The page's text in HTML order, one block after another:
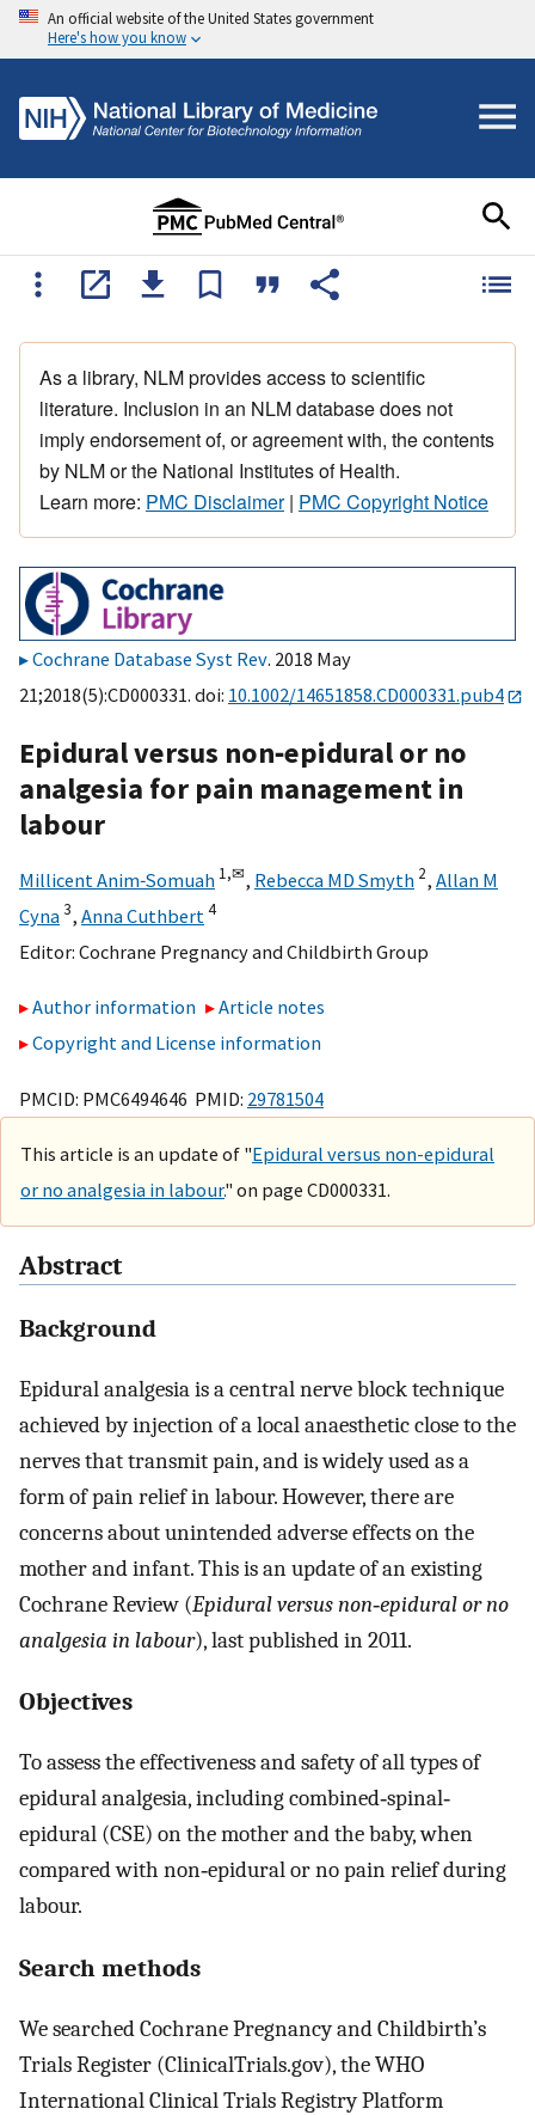
An official website of the United States government
Here's how you know
As a library, NLM provides access to scientific
literature. Inclusion in an NLM database does not
imply endorsement of, or agreement with, the contents
by NLM or the National Institutes of Health.
Learn more: PMC Disclaimer| PMC Copyright Notice
Cochrane Database Syst Rev. 2018 May
21;2018(5):CD000331. doi: 10.1002/14651858.CD000331.pub4
Epidural versus non‐epidural or no
analgesia for pain management in
labour
Millicent Anim‐Somuah 1,✉, Rebecca MD Smyth 2, Allan M
Cyna3, Anna Cuthbert 4
Editor: Cochrane Pregnancy and Childbirth Group
Author information
Article notes
Copyright and License information
PMCID: PMC6494646 PMID: 29781504
This article is an update of "Epidural versus non-epidural
or no analgesia in labour." on page CD000331.
Abstract
Background
Epidural analgesia is a central nerve block technique
achieved by injection of a local anaesthetic close to the
nerves that transmit pain, and is widely used as a
form of pain relief in labour. However, there are
concerns about unintended adverse effects on the
mother and infant. This is an update of an existing
Cochrane Review (Epidural versus non‐epidural or no
analgesia in labour), last published in 2011.
Objectives
To assess the effectiveness and safety of all types of
epidural analgesia, including combined‐spinal‐
epidural (CSE) on the mother and the baby, when
compared with non‐epidural or no pain relief during
labour.
Search methods
We searched Cochrane Pregnancy and Childbirth’s
Trials Register (ClinicalTrials.gov), the WHO
International Clinical Trials Registry Platform